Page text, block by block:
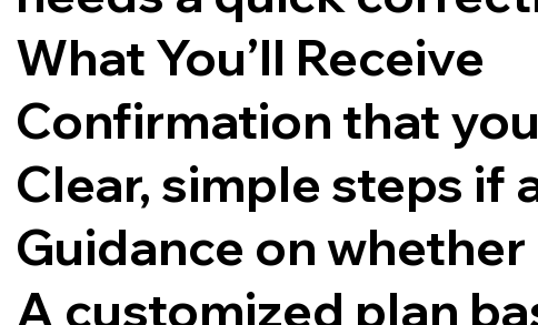
What You’ll Receive
Confirmation that
Clear, simple steps if
Guidance on
A customized plan